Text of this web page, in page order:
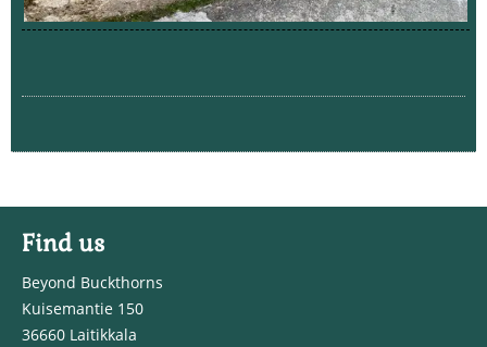
Find us
Beyond Buckthorns
Kuisemantie 150
36660 Laitikkala